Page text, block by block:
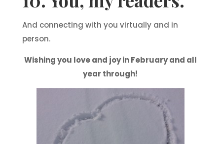
And connecting with you virtually and in
person.
Wishing you love and joy in February and all
year through!